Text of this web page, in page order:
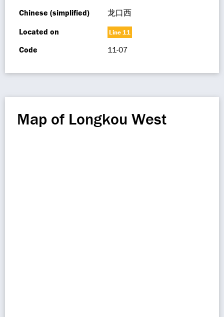
Chinese (simplified)
龙口西
Located on
Line 11
Code 11-07
Map of Longkou West